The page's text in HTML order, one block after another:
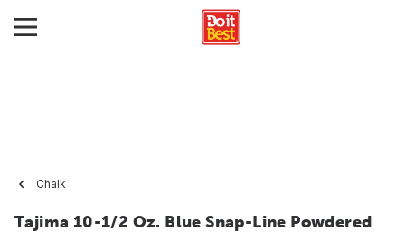
Chalk
Tajima 10-1/2 Oz. Blue Snap-Line Powdered